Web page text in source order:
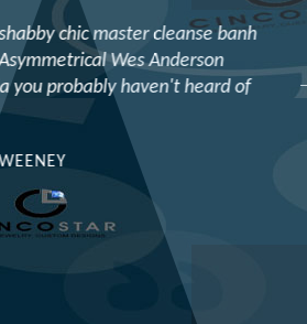
chic master cleanse banh
Wes Anderson
probably haven't heard of